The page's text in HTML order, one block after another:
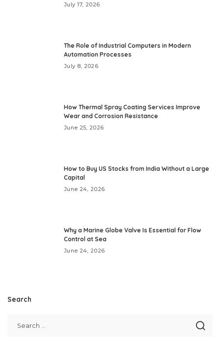
July 17, 2026
The Role of Industrial Computers in Modern
Automation Processes
July 8, 2026
How Thermal Spray Coating Services Improve
Wear and Corrosion Resistance
June 25, 2026
How to Buy US Stocks from India Without a Large
Capital
June 24, 2026
Why a Marine Globe Valve Is Essential for Flow
Control at Sea
June 24, 2026
Search